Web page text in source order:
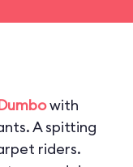
with
A spitting
riders.